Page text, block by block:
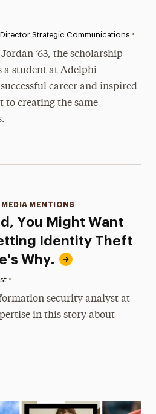
Strategic Communications •
’63, the scholarship
a student at Adelphi
career and inspired
to creating the same
You Might Want
Identity Theft
Why.
MEDIA MENTIONS
•
security analyst at
in this story about